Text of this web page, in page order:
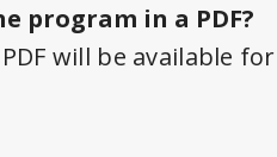
program in a PDF?
will be available